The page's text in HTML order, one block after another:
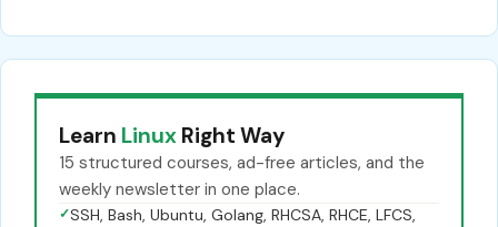
Learn Linux Right Way
15 structured courses, ad-free articles, and the
weekly newsletter in one place.
✓SSH, Bash, Ubuntu, Golang, RHCSA, RHCE, LFCS,